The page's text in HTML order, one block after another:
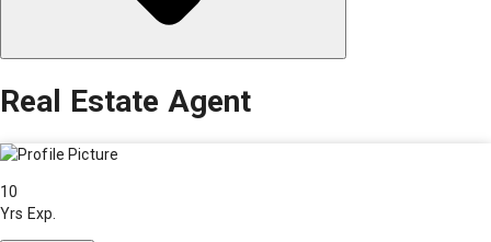
Real Estate Agent
10
Yrs Exp.